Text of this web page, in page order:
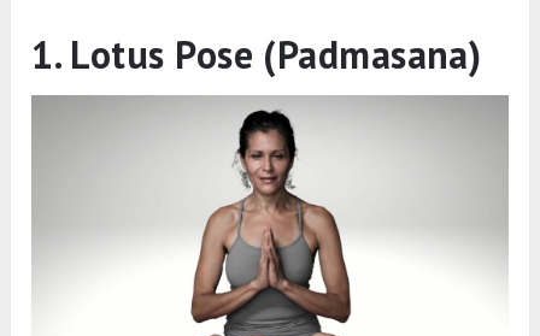
1. Lotus Pose (Padmasana)